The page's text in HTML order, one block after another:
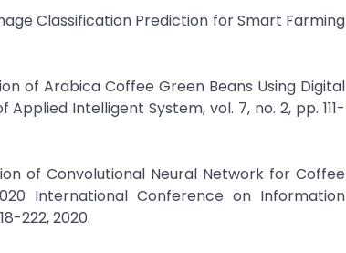
Classification Prediction for Smart Farming
of Arabica Coffee Green Beans Using Digital
Intelligent System, vol. 7, no. 2, pp. 111-
of Convolutional Neural Network for Coffee
International Conference on Information
222, 2020.